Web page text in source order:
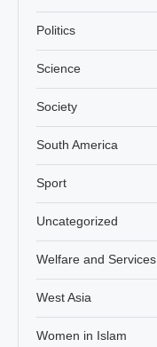
Politics
Science
Society
South America
Sport
Uncategorized
Welfare and Services
West Asia
Women in Islam